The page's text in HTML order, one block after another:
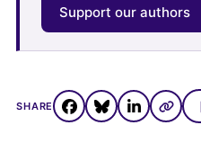
Support our authors
SHARE